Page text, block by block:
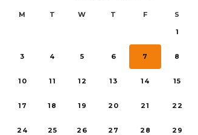
M T W T F S
1
3 4 5 6 7 8
10 11 12 13 14 15
17 18 19 20 21 22
24 25 26 27 28 29